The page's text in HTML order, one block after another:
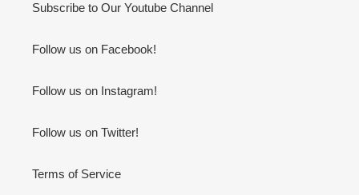
Subscribe to Our Youtube Channel
Follow us on Facebook!
Follow us on Instagram!
Follow us on Twitter!
Terms of Service